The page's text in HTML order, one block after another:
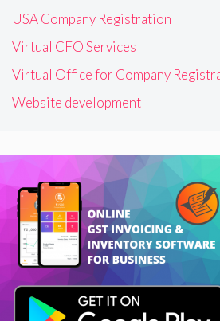
USA Company Registration
Virtual CFO Services
Virtual Office for Company
Website development